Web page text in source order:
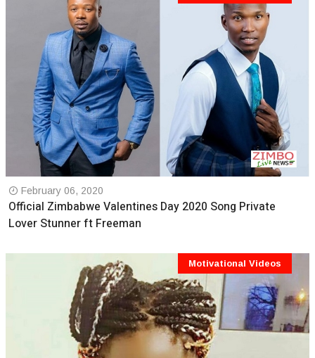
February 06, 2020
Official Zimbabwe Valentines Day 2020 Song Private
Lover Stunner ft Freeman
Motivational Videos